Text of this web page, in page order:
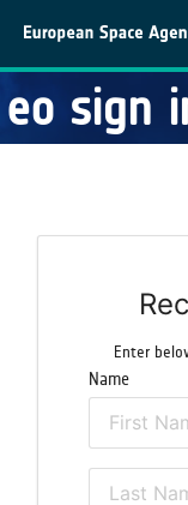
eo sign
Enter
Name